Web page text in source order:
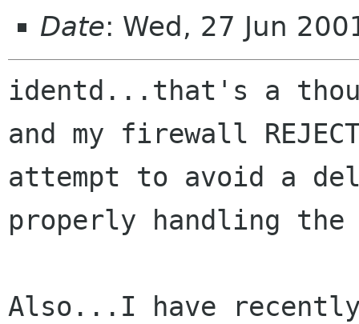
Date: Wed, 27 Jun
identd...that's a
and my firewall
attempt to avoid a
properly handling the
Also...I have